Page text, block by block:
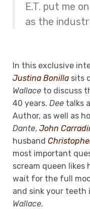
E.T. put me
as the
In this exclusive
Justina Bonilla sits
Wallace to discuss
40 years. Dee talks
Author, as well as
Dante, John
husband
most important
scream queen likes
wait for the full
and sink your
Wallace.